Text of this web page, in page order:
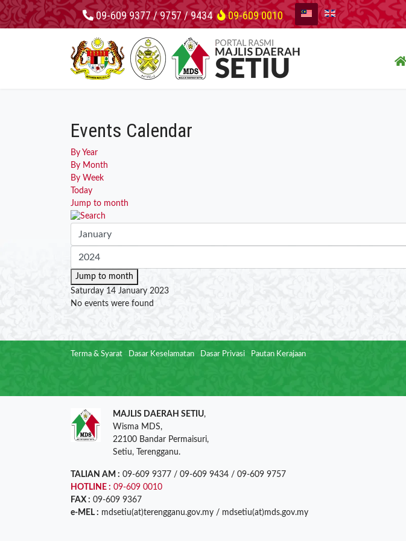
09-609 9377 / 9757 / 9434 09-609 0010
Events Calendar
By Year
By Month
By Week
Today
Jump to month
Jump to month
Saturday 14 January 2023
No events were found
Terma & Syarat Dasar Keselamatan Dasar Privasi Pautan Kerajaan
MAJLIS DAERAH SETIU,
Wisma MDS,
22100 Bandar Permaisuri,
Setiu, Terengganu.
TALIAN AM : 09-609 9377 / 09-609 9434 / 09-609 9757
HOTLINE : 09-609 0010
FAX : 09-609 9367
e-MEL : mdsetiu(at)terengganu.gov.my / mdsetiu(at)mds.gov.my